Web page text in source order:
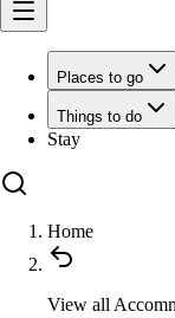
Places to go
Things to do
Stay
Home
View all